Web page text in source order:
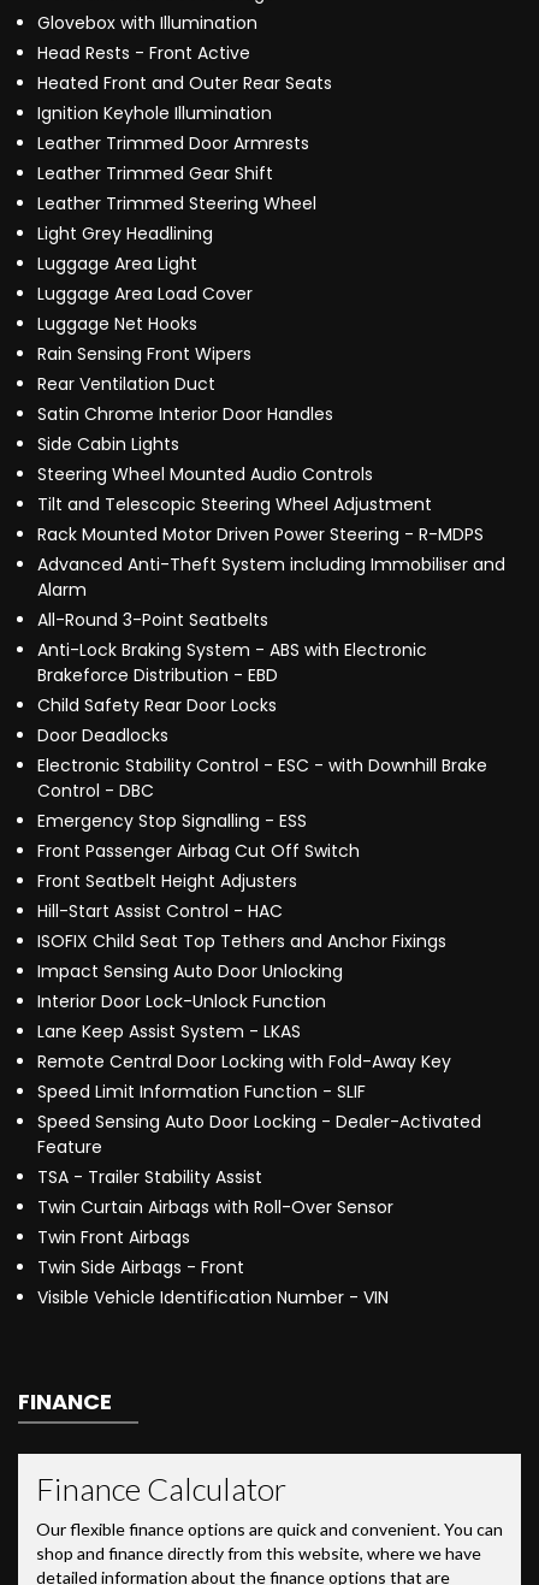
Glovebox with Illumination
Head Rests - Front Active
Heated Front and Outer Rear Seats
Ignition Keyhole Illumination
Leather Trimmed Door Armrests
Leather Trimmed Gear Shift
Leather Trimmed Steering Wheel
Light Grey Headlining
Luggage Area Light
Luggage Area Load Cover
Luggage Net Hooks
Rain Sensing Front Wipers
Rear Ventilation Duct
Satin Chrome Interior Door Handles
Side Cabin Lights
Steering Wheel Mounted Audio Controls
Tilt and Telescopic Steering Wheel Adjustment
Rack Mounted Motor Driven Power Steering - R-MDPS
Advanced Anti-Theft System including Immobiliser and
Alarm
All-Round 3-Point Seatbelts
Anti-Lock Braking System - ABS with Electronic
Brakeforce Distribution - EBD
Child Safety Rear Door Locks
Door Deadlocks
Electronic Stability Control - ESC - with Downhill Brake
Control - DBC
Emergency Stop Signalling - ESS
Front Passenger Airbag Cut Off Switch
Front Seatbelt Height Adjusters
Hill-Start Assist Control - HAC
ISOFIX Child Seat Top Tethers and Anchor Fixings
Impact Sensing Auto Door Unlocking
Interior Door Lock-Unlock Function
Lane Keep Assist System - LKAS
Remote Central Door Locking with Fold-Away Key
Speed Limit Information Function - SLIF
Speed Sensing Auto Door Locking - Dealer-Activated
Feature
TSA - Trailer Stability Assist
Twin Curtain Airbags with Roll-Over Sensor
Twin Front Airbags
Twin Side Airbags - Front
Visible Vehicle Identification Number - VIN
FINANCE